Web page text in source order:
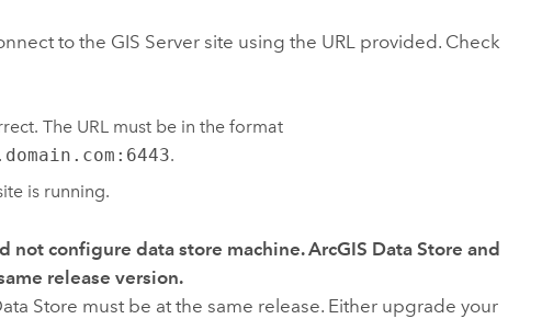
to the GIS Server site using the URL provided. Check
The URL must be in the format
.
is running.
not configure data store machine. ArcGIS Data Store and
release version.
Store must be at the same release. Either upgrade your